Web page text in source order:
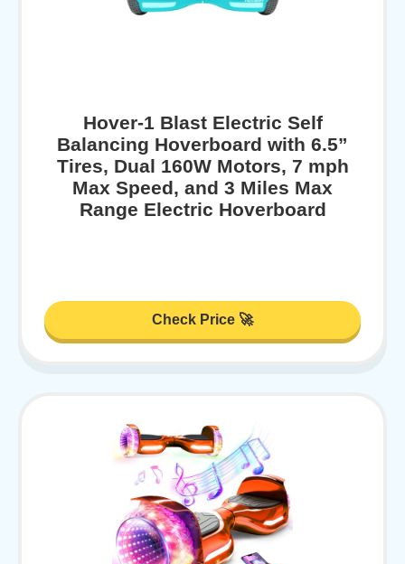
Hover-1 Blast Electric Self
Balancing Hoverboard with 6.5”
Tires, Dual 160W Motors, 7 mph
Max Speed, and 3 Miles Max
Range Electric Hoverboard
Check Price 🚀